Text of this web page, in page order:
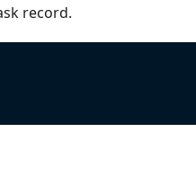
record.